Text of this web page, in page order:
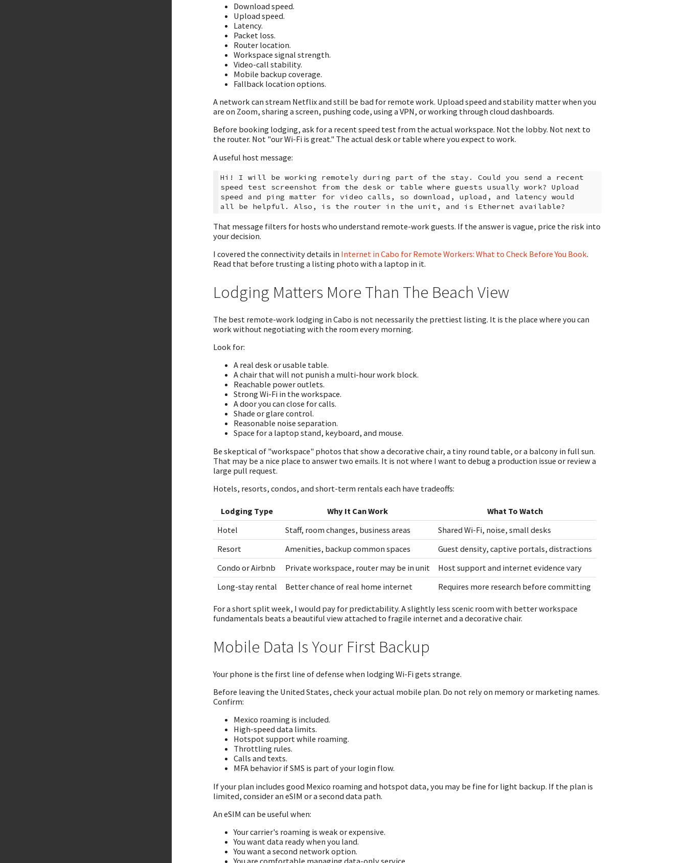
Download speed.
Upload speed.
Latency.
Packet loss.
Router location.
Workspace signal strength.
Video-call stability.
Mobile backup coverage.
Fallback location options.
A network can stream Netflix and still be bad for remote work. Upload speed and stability matter when you
are on Zoom, sharing a screen, pushing code, using a VPN, or working through cloud dashboards.
Before booking lodging, ask for a recent speed test from the actual workspace. Not the lobby. Not next to
the router. Not "our Wi-Fi is great." The actual desk or table where you expect to work.
A useful host message:
Hi! I will be working remotely during part of the stay. Could you send a recent
speed test screenshot from the desk or table where guests usually work? Upload
speed and ping matter for video calls, so download, upload, and latency would
That message filters for hosts who understand remote-work guests. If the answer is vague, price the risk into
your decision.
I covered the connectivity details in Internet in Cabo for Remote Workers: What to Check Before You Book.
Read that before trusting a listing photo with a laptop in it.
Lodging Matters More Than The Beach View
The best remote-work lodging in Cabo is not necessarily the prettiest listing. It is the place where you can
work without negotiating with the room every morning.
Look for:
A real desk or usable table.
A chair that will not punish a multi-hour work block.
Reachable power outlets.
Strong Wi-Fi in the workspace.
A door you can close for calls.
Shade or glare control.
Reasonable noise separation.
Space for a laptop stand, keyboard, and mouse.
Be skeptical of "workspace" photos that show a decorative chair, a tiny round table, or a balcony in full sun.
That may be a nice place to answer two emails. It is not where I want to debug a production issue or review a
large pull request.
Hotels, resorts, condos, and short-term rentals each have tradeoffs:
Lodging Type Why It Can Work
What To Watch
Hotel
Staff, room changes, business areas
Shared Wi-Fi, noise, small desks
Resort
Amenities, backup common spaces
Guest density, captive portals, distractions
Condo or Airbnb
Private workspace, router may be in unit
Host support and internet evidence vary
Long-stay rental
Better chance of real home internet Requires more research before committing
For a short split week, I would pay for predictability. A slightly less scenic room with better workspace
fundamentals beats a beautiful view attached to fragile internet and a decorative chair.
Mobile Data Is Your First Backup
Your phone is the first line of defense when lodging Wi-Fi gets strange.
Before leaving the United States, check your actual mobile plan. Do not rely on memory or marketing names.
Confirm:
Mexico roaming is included.
High-speed data limits.
Hotspot support while roaming.
Throttling rules.
Calls and texts.
MFA behavior if SMS is part of your login flow.
If your plan includes good Mexico roaming and hotspot data, you may be fine for light backup. If the plan is
limited, consider an eSIM or a second data path.
An eSIM can be useful when:
Your carrier's roaming is weak or expensive.
You want data ready when you land.
You want a second network option.